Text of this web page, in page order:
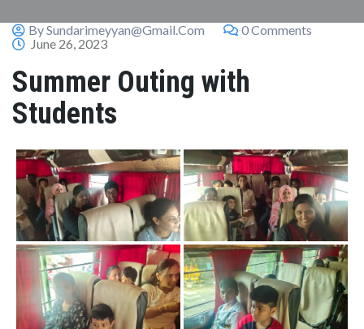
By Sundarimeyyan@gmail.com
0 Comments
June 26, 2023
Summer Outing with
Students